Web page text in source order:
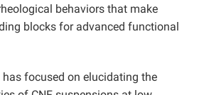
behaviors that make
blocks for advanced functional
has focused on elucidating the